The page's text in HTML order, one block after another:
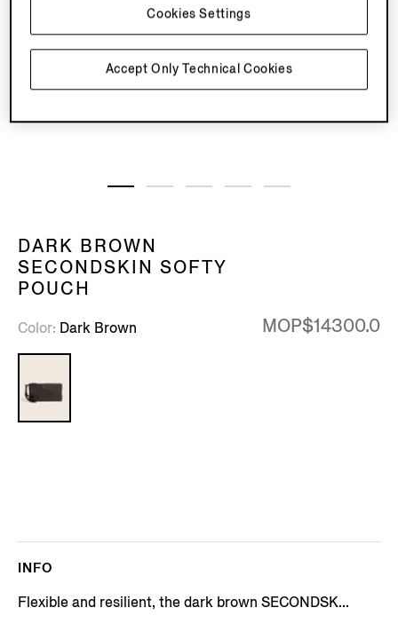
DARK BROWN
SECONDSKIN SOFTY
POUCH
MOP$14300.0
Color Dark Brown
INFO
Flexible and resilient, the dark brown SECONDSK...
Accept Only Technical Cookies
Cookies Settings